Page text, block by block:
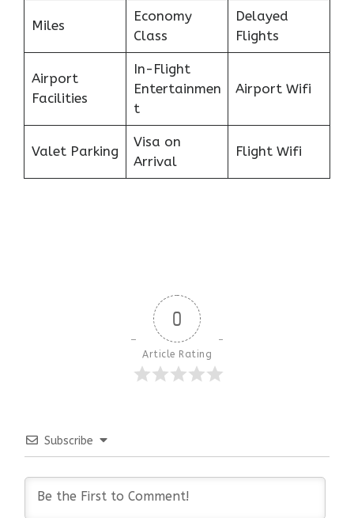
Miles
Economy
Class
Delayed
Flights
Airport
Facilities
In-Flight
Entertainmen
t
Airport Wifi
Valet Parking
Visa on
Arrival
Flight Wifi
0
Article Rating
Subscribe